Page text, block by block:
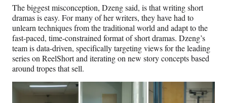
The biggest misconception, Dzeng said, is that writing short
dramas is easy. For many of her writers, they have had to
unlearn techniques from the traditional world and adapt to the
fast-paced, time-constrained format of short dramas. Dzeng’s
team is data-driven, specifically targeting views for the leading
series on ReelShort and iterating on new story concepts based
around tropes that sell.